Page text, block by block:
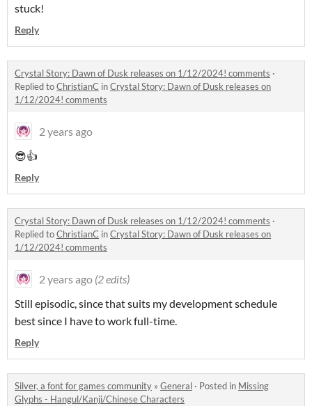
stuck!
Reply
Crystal Story: Dawn of Dusk releases on 1/12/2024! comments ·
Replied toChristianC inCrystal Story: Dawn of Dusk releases on
1/12/2024! comments
2 years ago
😎👍
Reply
Crystal Story: Dawn of Dusk releases on 1/12/2024! comments ·
Replied toChristianC inCrystal Story: Dawn of Dusk releases on
1/12/2024! comments
2 years ago (2 edits)
Still episodic, since that suits my development schedule
best since I have to work full-time.
Reply
Silver, a font for games community » General · Posted in Missing
Glyphs - Hangul/Kanji/Chinese Characters